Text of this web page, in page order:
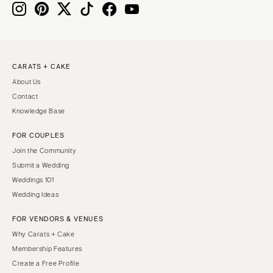
CARATS + CAKE
About Us
Contact
Knowledge Base
FOR COUPLES
Join the Community
Submit a Wedding
Weddings 101
Wedding Ideas
FOR VENDORS & VENUES
Why Carats + Cake
Membership Features
Create a Free Profile